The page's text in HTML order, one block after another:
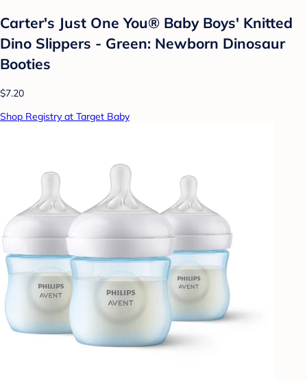
Carter's Just One You® Baby Boys' Knitted
Dino Slippers - Green: Newborn Dinosaur
Booties
$7.20
Shop Registry at Target Baby